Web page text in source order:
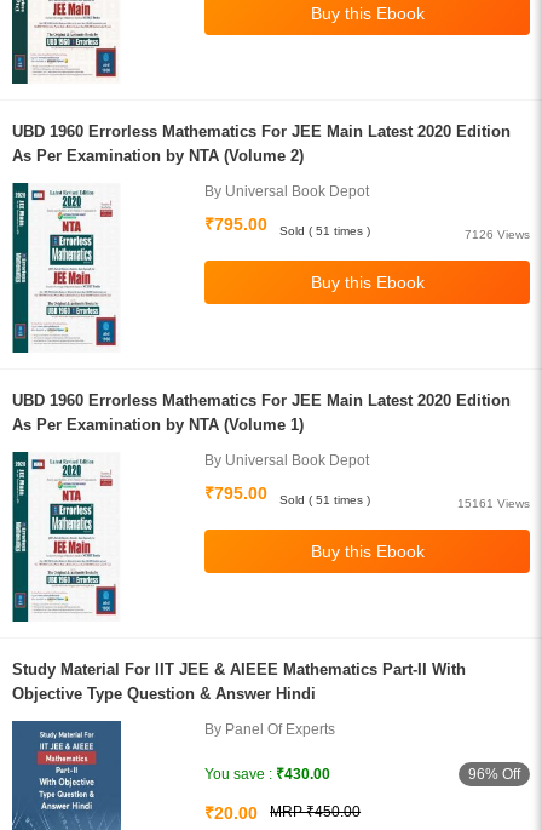
UBD 1960 Errorless Mathematics For JEE Main Latest 2020 Edition
As Per Examination by NTA (Volume 2)
By Universal Book Depot
₹795.00
7126 Views
Sold ( 51 times )
UBD 1960 Errorless Mathematics For JEE Main Latest 2020 Edition
As Per Examination by NTA (Volume 1)
By Universal Book Depot
₹795.00
15161 Views
Sold ( 51 times )
Study Material For IIT JEE & AIEEE Mathematics Part-II With
Objective Type Question & Answer Hindi
By Panel Of Experts
You save : ₹430.00 96% Off
₹20.00 MRP ₹450.00